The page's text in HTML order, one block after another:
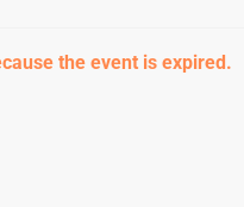
the event is expired.